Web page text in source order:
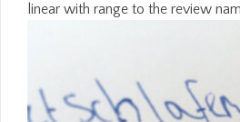
linear with range to the review